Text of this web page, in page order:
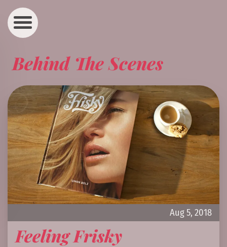
Behind The Scenes
Aug 5, 2018
Feeling Frisky